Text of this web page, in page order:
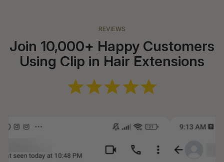
REVIEWS
Join 10,000+ Happy Customers
Using Clip in Hair Extensions